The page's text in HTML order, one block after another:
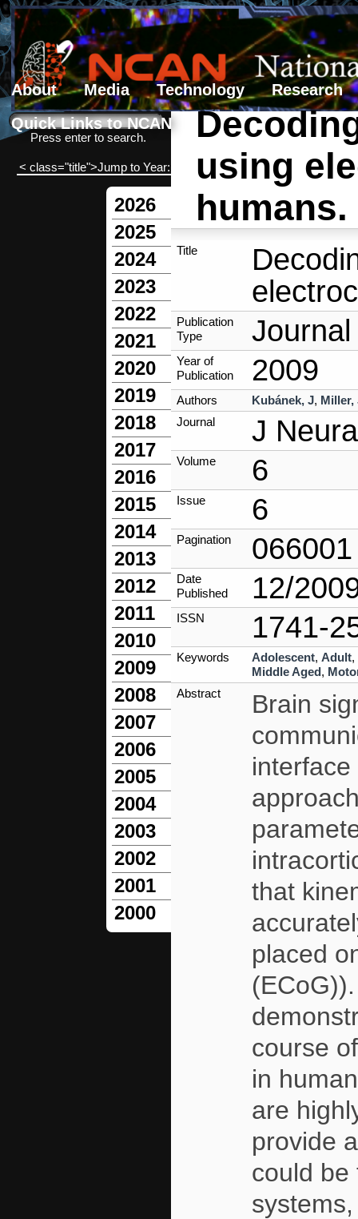
About Media Technology
Research
Quick Links to NCAN
Search form
Search
Press enter to search.
< class="title">Jump to Year:
2026
2025
2024
2023
2022
2021
2020
2019
2018
2017
2016
2015
2014
2013
2012
2011
2010
2009
2008
2007
2006
2005
2004
2003
2002
2001
2000
using
humans.
Title
Publication
Type
Year of
Publication
2009
Authors Kubánek, J, Miller,
Journal
J
Volume 6
Issue 6
Pagination 066001
Date
Published
12/
ISSN 1741-
Keywords Adolescent, Adult,
Middle Aged,
Abstract
Brain
that
placed
course
in
are
provide
could be